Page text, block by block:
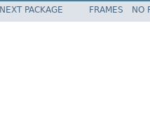
NEXT PACKAGE FRAMES NO